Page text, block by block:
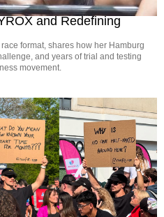
and Redefining
format, shares how her Hamburg
and years of trial and testing
movement.